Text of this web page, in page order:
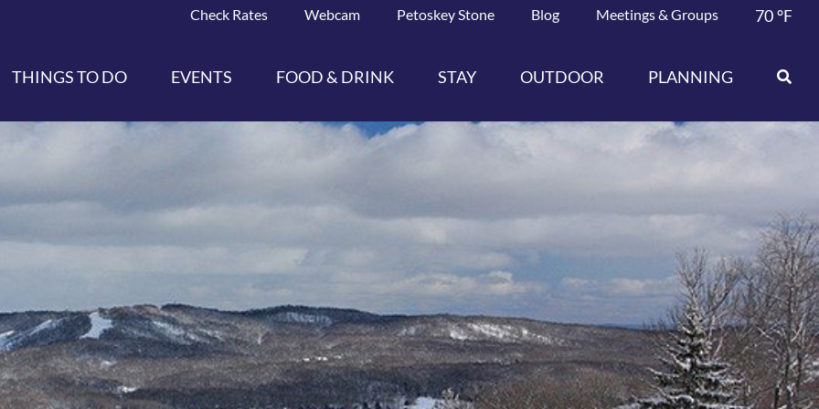
Check Rates Webcam Petoskey Stone Blog Meetings & Groups 70°F
THINGS TO DO EVENTS FOOD & DRINK STAY OUTDOOR PLANNING